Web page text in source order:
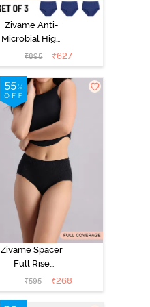
Zivame Anti-
Microbial High
Rise Full
Coverage
Hipster Panty
(Pack of 3) -
Multicolor
₹895 ₹627
Zivame Spacer
Full Rise
Medium
Coverage
Hipster Panty -
₹595 ₹268